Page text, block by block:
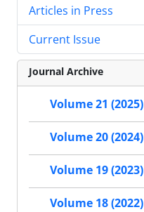
Articles in Press
Current Issue
Journal Archive
Volume 21 (2025)
Volume 20 (2024)
Volume 19 (2023)
Volume 18 (2022)